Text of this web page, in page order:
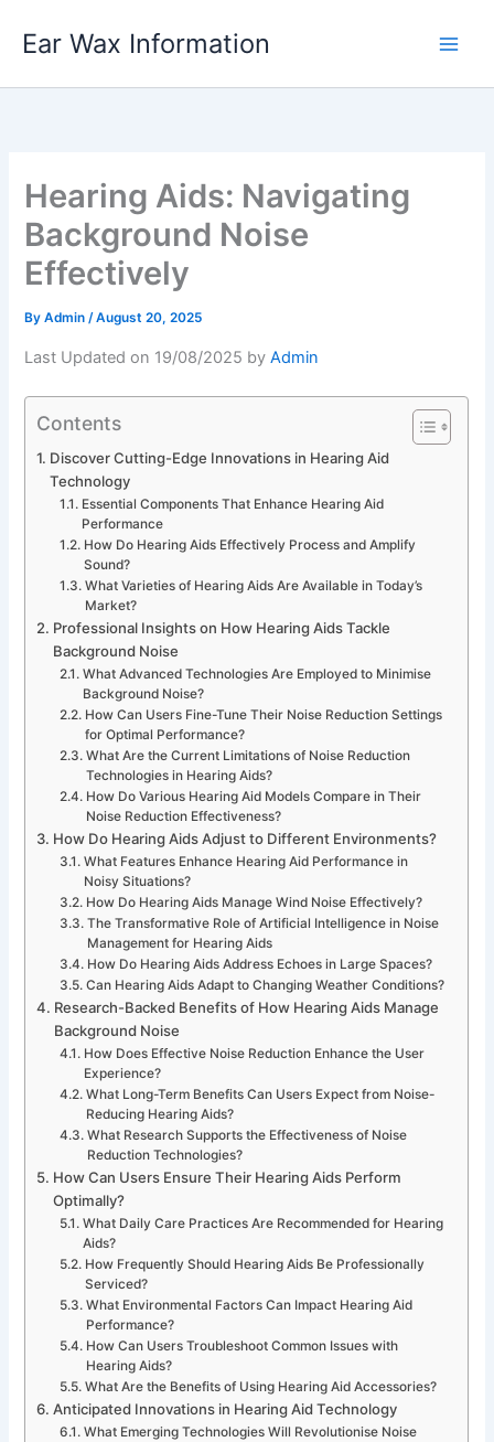
Ear Wax Information
Hearing Aids: Navigating
Background Noise
Effectively
ByAdmin/August 20, 2025
Last Updated on 19/08/2025 byAdmin
Contents
Discover Cutting-Edge Innovations in Hearing Aid
Technology
Essential Components That Enhance Hearing Aid
Performance
How Do Hearing Aids Effectively Process and Amplify
Sound?
What Varieties of Hearing Aids Are Available in Today’s
Market?
Professional Insights on How Hearing Aids Tackle
Background Noise
What Advanced Technologies Are Employed to Minimise
Background Noise?
How Can Users Fine-Tune Their Noise Reduction Settings
for Optimal Performance?
What Are the Current Limitations of Noise Reduction
Technologies in Hearing Aids?
How Do Various Hearing Aid Models Compare in Their
Noise Reduction Effectiveness?
How Do Hearing Aids Adjust to Different Environments?
What Features Enhance Hearing Aid Performance in
Noisy Situations?
How Do Hearing Aids Manage Wind Noise Effectively?
The Transformative Role of Artificial Intelligence in Noise
Management for Hearing Aids
How Do Hearing Aids Address Echoes in Large Spaces?
Can Hearing Aids Adapt to Changing Weather Conditions?
Research-Backed Benefits of How Hearing Aids Manage
Background Noise
How Does Effective Noise Reduction Enhance the User
Experience?
What Long-Term Benefits Can Users Expect from Noise-
Reducing Hearing Aids?
What Research Supports the Effectiveness of Noise
Reduction Technologies?
How Can Users Ensure Their Hearing Aids Perform
Optimally?
What Daily Care Practices Are Recommended for Hearing
Aids?
How Frequently Should Hearing Aids Be Professionally
Serviced?
What Environmental Factors Can Impact Hearing Aid
Performance?
How Can Users Troubleshoot Common Issues with
Hearing Aids?
What Are the Benefits of Using Hearing Aid Accessories?
Anticipated Innovations in Hearing Aid Technology
What Emerging Technologies Will Revolutionise Noise